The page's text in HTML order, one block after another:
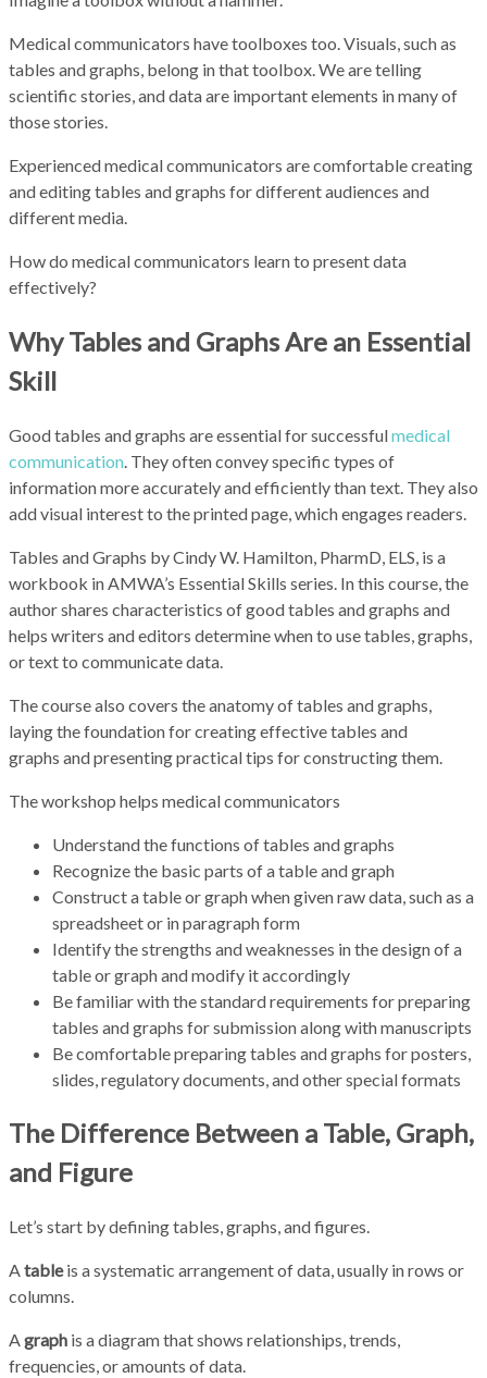
Medical communicators have toolboxes too. Visuals, such as
tables and graphs, belong in that toolbox. We are telling
scientific stories, and data are important elements in many of
those stories.
Experienced medical communicators are comfortable creating
and editing tables and graphs for different audiences and
different media.
How do medical communicators learn to present data
effectively?
Why Tables and Graphs Are an Essential
Skill
Good tables and graphs are essential for successfulmedical
communication . They often convey specific types of
information more accurately and efficiently than text. They also
add visual interest to the printed page, which engages readers.
Tables and Graphs by Cindy W. Hamilton, PharmD, ELS, is a
workbook in AMWA’s Essential Skills series. In this course, the
author shares characteristics of good tables and graphs and
helps writers and editors determine when to use tables, graphs,
or text to communicate data.
The course also covers the anatomy of tables and graphs,
laying the foundation for creating effective tables and
graphs and presenting practical tips for constructing them.
The workshop helps medical communicators
Understand the functions of tables and graphs
Recognize the basic parts of a table and graph
Construct a table or graph when given raw data, such as a
spreadsheet or in paragraph form
Identify the strengths and weaknesses in the design of a
table or graph and modify it accordingly
Be familiar with the standard requirements for preparing
tables and graphs for submission along with manuscripts
Be comfortable preparing tables and graphs for posters,
slides, regulatory documents, and other special formats
The Difference Between a Table, Graph,
and Figure
Let’s start by defining tables, graphs, and figures.
Atableis a systematic arrangement of data, usually in rows or
columns.
Agraph is a diagram that shows relationships, trends,
frequencies, or amounts of data.